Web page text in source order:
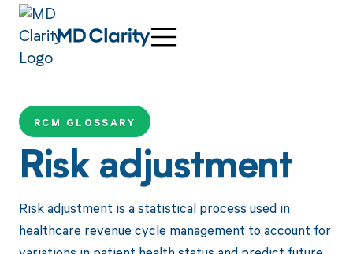
RCM GLOSSARY
Risk adjustment
Risk adjustment is a statistical process used in
healthcare revenue cycle management to account for